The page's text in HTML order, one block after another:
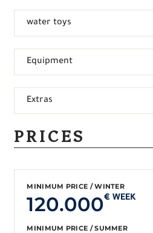
water toys
Equipment
Extras
PRICES
MINIMUM PRICE / WINTER
120.000€ WEEK
MINIMUM PRICE / SUMMER